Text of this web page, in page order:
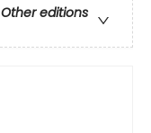
Other editions